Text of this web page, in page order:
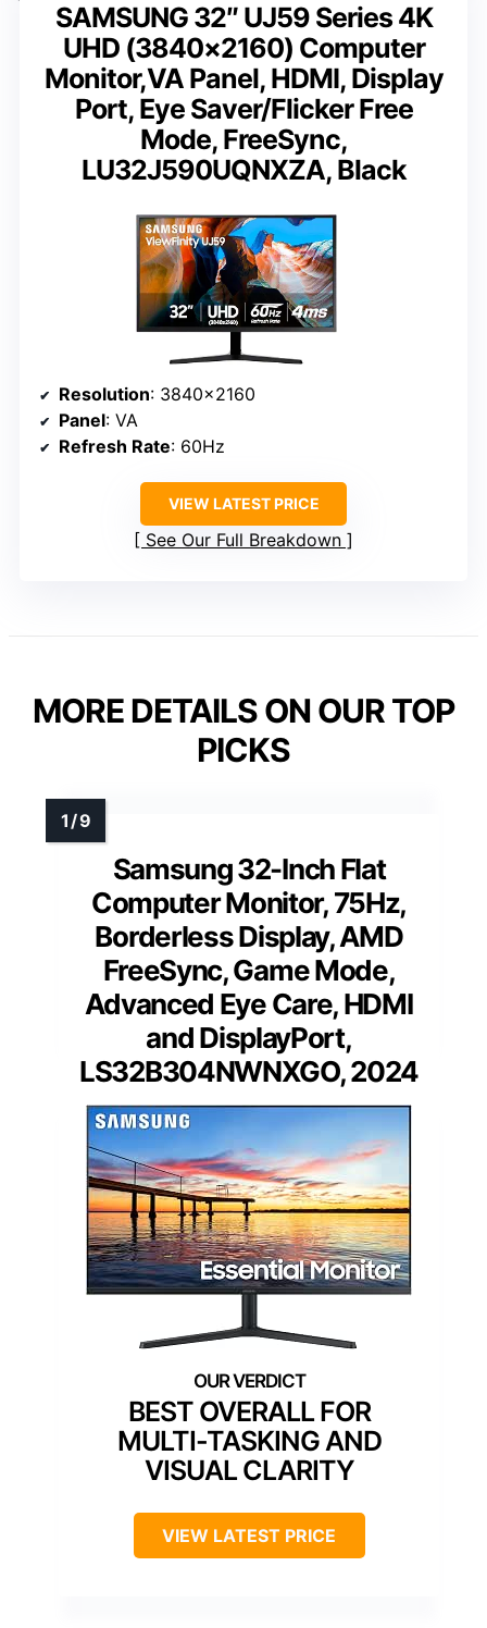
SAMSUNG 32″ UJ59 Series 4K
UHD (3840×2160) Computer
Monitor,VA Panel, HDMI, Display
Port, Eye Saver/Flicker Free
Mode, FreeSync,
LU32J590UQNXZA, Black
Resolution: 3840×2160
Panel: VA
Refresh Rate: 60Hz
VIEW LATEST PRICE
See Our Full Breakdown
MORE DETAILS ON OUR TOP
PICKS
Samsung 32-Inch Flat
Computer Monitor, 75Hz,
Borderless Display, AMD
FreeSync, Game Mode,
Advanced Eye Care, HDMI
and DisplayPort,
LS32B304NWNXGO, 2024
BEST OVERALL FOR
MULTI-TASKING AND
VISUAL CLARITY
VIEW LATEST PRICE